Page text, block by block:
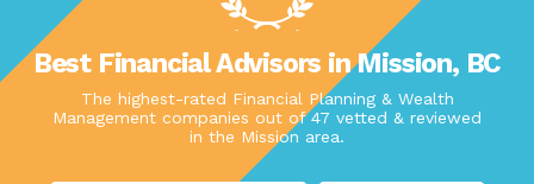
Best Financial Advisors in Mission, BC
The highest-rated Financial Planning & Wealth
Management companies out of 47 vetted & reviewed
in the Mission area.